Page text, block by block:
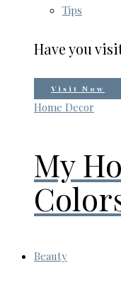
Tips
Have you
Visit Now
Home Decor
My
Beauty